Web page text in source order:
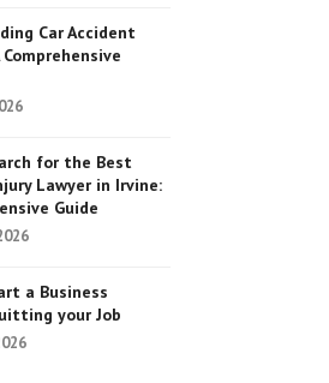
Car Accident
for the Best
Lawyer in Irvine:
Guide
a Business
your Job